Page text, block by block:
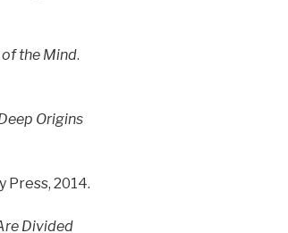
the Mind.
Origins
Press, 2014.
Divided